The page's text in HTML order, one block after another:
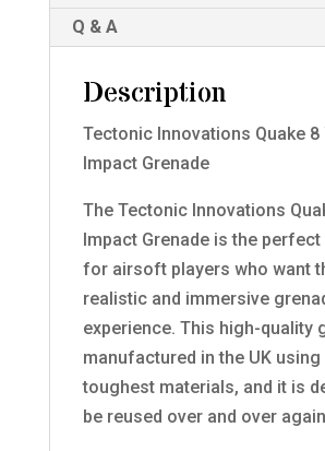
Q & A
Description
Tectonic Innovations Quake 8
Impact Grenade
The Tectonic Innovations
Impact Grenade is the
for airsoft players who want
realistic and immersive
experience. This high-quality
manufactured in the UK using
toughest materials, and it is
be reused over and over